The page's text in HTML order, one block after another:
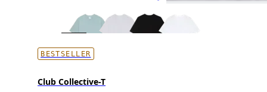
BESTSELLER
Club Collective-T